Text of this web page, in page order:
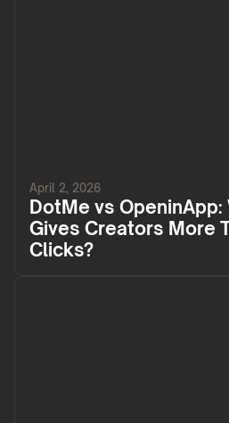
April 2, 2026
DotMe vs
Gives Creators More
Clicks?